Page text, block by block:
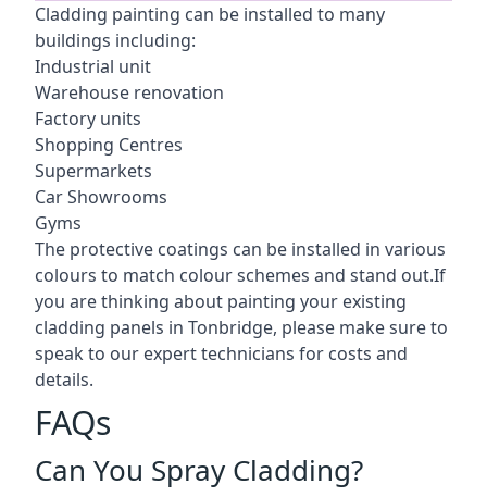
Cladding painting can be installed to many
buildings including:
Industrial unit
Warehouse renovation
Factory units
Shopping Centres
Supermarkets
Car Showrooms
Gyms
The protective coatings can be installed in various
colours to match colour schemes and stand out.If
you are thinking about painting your existing
cladding panels in Tonbridge, please make sure to
speak to our expert technicians for costs and
details.
FAQs
Can You Spray Cladding?